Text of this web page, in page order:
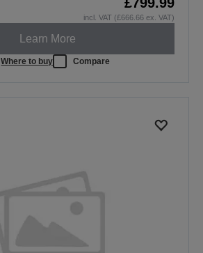
incl. VAT (£666.66 ex. VAT)
Learn More
Where to buy Compare